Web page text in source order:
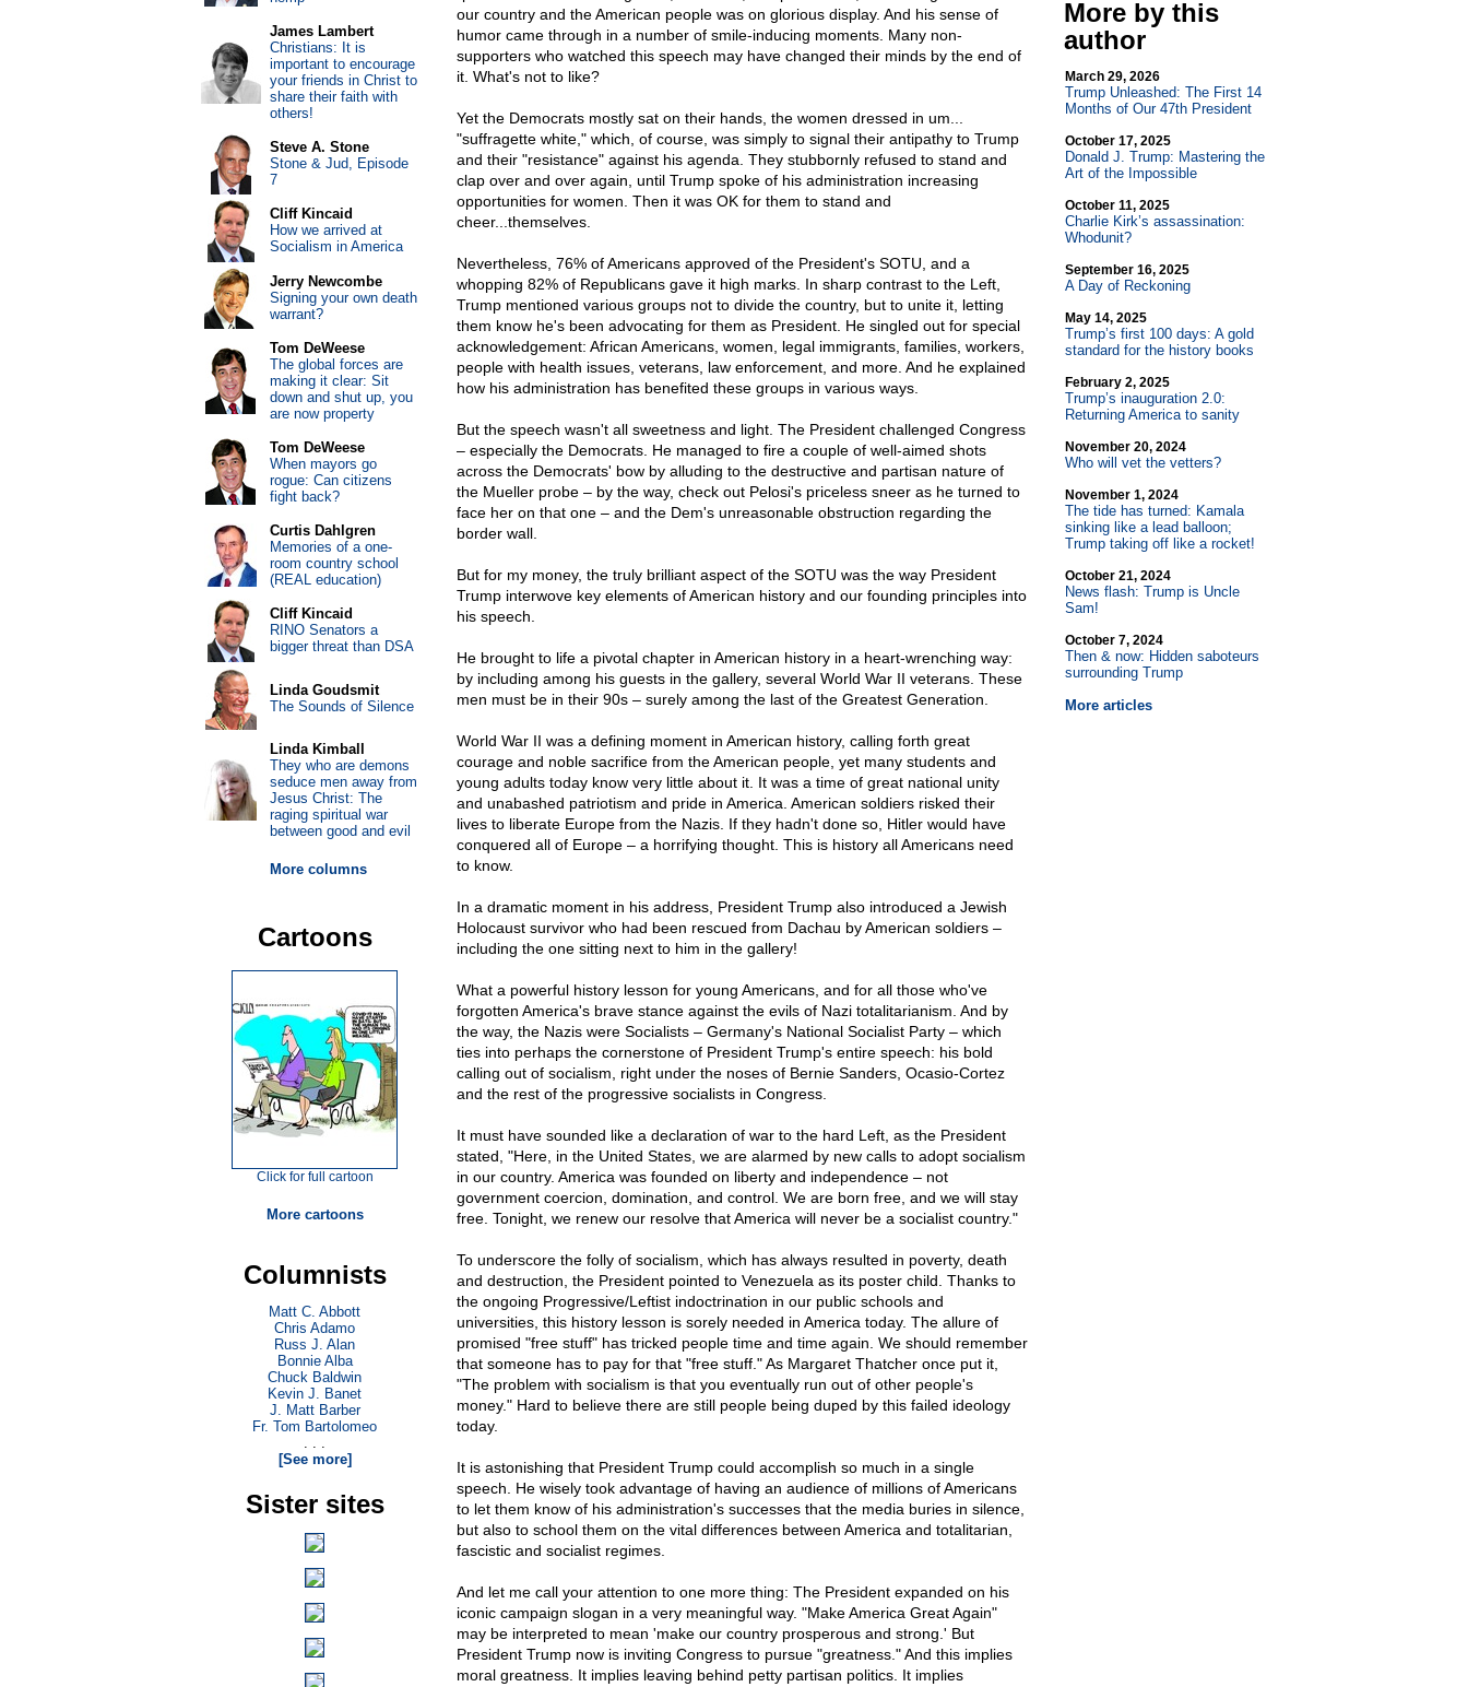
our country and the American people was on glorious display. And his sense of
humor came through in a number of smile-inducing moments. Many non-
supporters who watched this speech may have changed their minds by the end of
it. What's not to like?
Yet the Democrats mostly sat on their hands, the women dressed in um...
"suffragette white," which, of course, was simply to signal their antipathy to Trump
and their "resistance" against his agenda. They stubbornly refused to stand and
clap over and over again, until Trump spoke of his administration increasing
opportunities for women. Then it was OK for them to stand and
cheer...themselves.
Nevertheless, 76% of Americans approved of the President's SOTU, and a
whopping 82% of Republicans gave it high marks. In sharp contrast to the Left,
Trump mentioned various groups not to divide the country, but to unite it, letting
them know he's been advocating for them as President. He singled out for special
acknowledgement: African Americans, women, legal immigrants, families, workers,
people with health issues, veterans, law enforcement, and more. And he explained
how his administration has benefited these groups in various ways.
But the speech wasn't all sweetness and light. The President challenged Congress
– especially the Democrats. He managed to fire a couple of well-aimed shots
across the Democrats' bow by alluding to the destructive and partisan nature of
the Mueller probe – by the way, check out Pelosi's priceless sneer as he turned to
face her on that one – and the Dem's unreasonable obstruction regarding the
border wall.
But for my money, the truly brilliant aspect of the SOTU was the way President
Trump interwove key elements of American history and our founding principles into
his speech.
He brought to life a pivotal chapter in American history in a heart-wrenching way:
by including among his guests in the gallery, several World War II veterans. These
men must be in their 90s – surely among the last of the Greatest Generation.
World War II was a defining moment in American history, calling forth great
courage and noble sacrifice from the American people, yet many students and
young adults today know very little about it. It was a time of great national unity
and unabashed patriotism and pride in America. American soldiers risked their
lives to liberate Europe from the Nazis. If they hadn't done so, Hitler would have
conquered all of Europe – a horrifying thought. This is history all Americans need
to know.
In a dramatic moment in his address, President Trump also introduced a Jewish
Holocaust survivor who had been rescued from Dachau by American soldiers –
including the one sitting next to him in the gallery!
What a powerful history lesson for young Americans, and for all those who've
forgotten America's brave stance against the evils of Nazi totalitarianism. And by
the way, the Nazis were Socialists – Germany's National Socialist Party – which
ties into perhaps the cornerstone of President Trump's entire speech: his bold
calling out of socialism, right under the noses of Bernie Sanders, Ocasio-Cortez
and the rest of the progressive socialists in Congress.
It must have sounded like a declaration of war to the hard Left, as the President
stated, "Here, in the United States, we are alarmed by new calls to adopt socialism
in our country. America was founded on liberty and independence – not
government coercion, domination, and control. We are born free, and we will stay
free. Tonight, we renew our resolve that America will never be a socialist country."
To underscore the folly of socialism, which has always resulted in poverty, death
and destruction, the President pointed to Venezuela as its poster child. Thanks to
the ongoing Progressive/Leftist indoctrination in our public schools and
universities, this history lesson is sorely needed in America today. The allure of
promised "free stuff" has tricked people time and time again. We should remember
that someone has to pay for that "free stuff." As Margaret Thatcher once put it,
"The problem with socialism is that you eventually run out of other people's
money." Hard to believe there are still people being duped by this failed ideology
today.
It is astonishing that President Trump could accomplish so much in a single
speech. He wisely took advantage of having an audience of millions of Americans
to let them know of his administration's successes that the media buries in silence,
but also to school them on the vital differences between America and totalitarian,
fascistic and socialist regimes.
And let me call your attention to one more thing: The President expanded on his
iconic campaign slogan in a very meaningful way. "Make America Great Again"
may be interpreted to mean 'make our country prosperous and strong.' But
President Trump now is inviting Congress to pursue "greatness." And this implies
moral greatness. It implies leaving behind petty partisan politics. It implies
More by this
author
March 29, 2026
Trump Unleashed: The First 14
Months of Our 47th President
October 17, 2025
Donald J. Trump: Mastering the
Art of the Impossible
October 11, 2025
Charlie Kirk’s assassination:
Whodunit?
September 16, 2025
A Day of Reckoning
May 14, 2025
Trump’s first 100 days: A gold
standard for the history books
February 2, 2025
Trump’s inauguration 2.0:
Returning America to sanity
November 20, 2024
Who will vet the vetters?
November 1, 2024
The tide has turned: Kamala
sinking like a lead balloon;
Trump taking off like a rocket!
October 21, 2024
News flash: Trump is Uncle
Sam!
October 7, 2024
Then & now: Hidden saboteurs
surrounding Trump
More articles
James Lambert
Christians: It is
important to encourage
your friends in Christ to
share their faith with
others!
Steve A. Stone
Stone & Jud, Episode
7
Cliff Kincaid
How we arrived at
Socialism in America
Jerry Newcombe
Signing your own death
warrant?
Tom DeWeese
The global forces are
making it clear: Sit
down and shut up, you
are now property
Tom DeWeese
When mayors go
rogue: Can citizens
fight back?
Curtis Dahlgren
Memories of a one-
room country school
(REAL education)
Cliff Kincaid
RINO Senators a
bigger threat than DSA
Linda Goudsmit
The Sounds of Silence
Linda Kimball
They who are demons
seduce men away from
Jesus Christ: The
raging spiritual war
between good and evil
More columns
Cartoons
Click for full cartoon
More cartoons
Columnists
Matt C. Abbott
Chris Adamo
Russ J. Alan
Bonnie Alba
Chuck Baldwin
Kevin J. Banet
J. Matt Barber
Fr. Tom Bartolomeo
. . .
[See more]
Sister sites